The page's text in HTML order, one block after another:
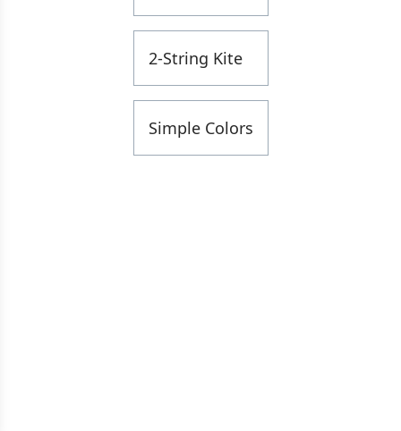
2-String Kite
Simple Colors